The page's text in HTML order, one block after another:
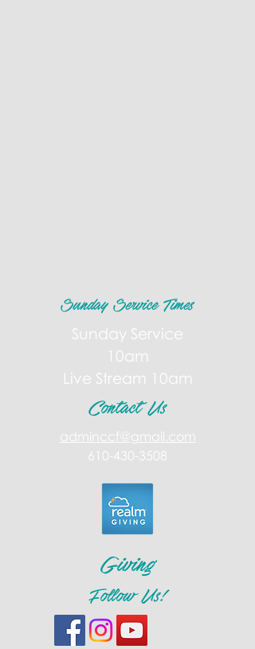
Sunday Service Times
Sunday Service
10am
Live Stream 10am
Contact Us
adminccf@gmail.com
610-430-3508
Giving
Follow Us!